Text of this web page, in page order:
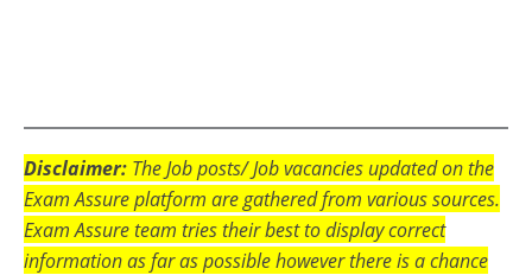
Disclaimer: The Job posts/ Job vacancies updated on the
Exam Assure platform are gathered from various sources.
Exam Assure team tries their best to display correct
information as far as possible however there is a chance